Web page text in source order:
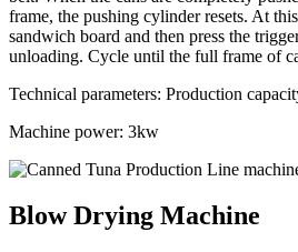
frame, the pushing cylinder resets. At
sandwich board and then press the
unloading. Cycle until the full frame of
Technical parameters: Production
Machine power: 3kw
Blow Drying Machine